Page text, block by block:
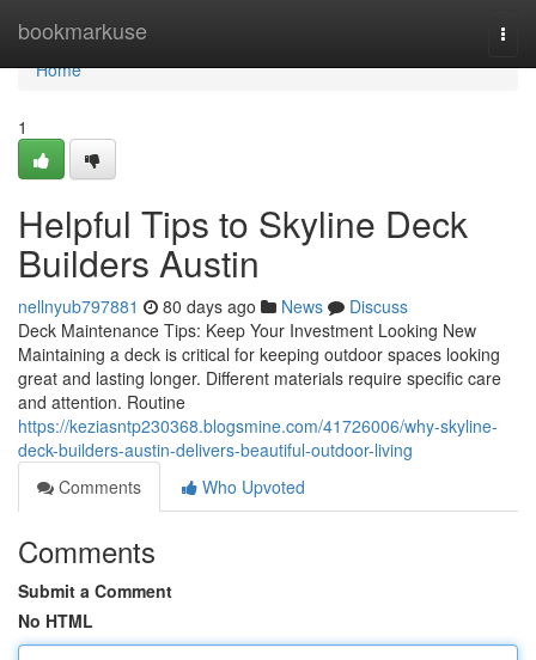
bookmarkuse
Home
Home
1
Helpful Tips to Skyline Deck
Builders Austin
nellnyub797881 80 days ago News
Discuss
Deck Maintenance Tips: Keep Your Investment Looking New
Maintaining a deck is critical for keeping outdoor spaces looking
great and lasting longer. Different materials require specific care
and attention. Routine
https://keziasntp230368.blogsmine.com/41726006/why-skyline-
deck-builders-austin-delivers-beautiful-outdoor-living
Comments
Who Upvoted
Comments
Submit a Comment
No HTML